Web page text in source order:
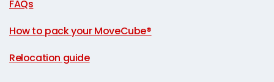
FAQs
How to pack your MoveCube®
Relocation guide